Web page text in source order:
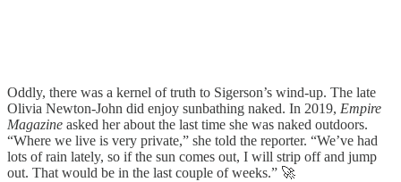
Oddly, there was a kernel of truth to Sigerson’s wind-up. The late
Olivia Newton-John did enjoy sunbathing naked. In 2019, Empire
Magazine asked her about the last time she was naked outdoors.
“Where we live is very private,” she told the reporter. “We’ve had
lots of rain lately, so if the sun comes out, I will strip off and jump
out. That would be in the last couple of weeks.” 🚀